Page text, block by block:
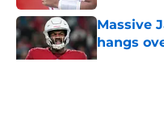
Massive
hangs
Published by